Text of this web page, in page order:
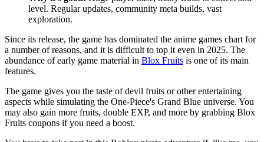
level. Regular updates, community meta builds, vast
exploration.
Since its release, the game has dominated the anime games chart for
a number of reasons, and it is difficult to top it even in 2025. The
abundance of early game material in Blox Fruits is one of its main
features.
The game gives you the taste of devil fruits or other entertaining
aspects while simulating the One-Piece's Grand Blue universe. You
may also gain more fruits, double EXP, and more by grabbing Blox
Fruits coupons if you need a boost.